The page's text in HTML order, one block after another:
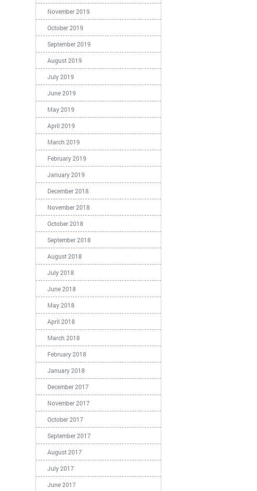
November 2019
October 2019
September 2019
August 2019
July 2019
June 2019
May 2019
April 2019
March 2019
February 2019
January 2019
December 2018
November 2018
October 2018
September 2018
August 2018
July 2018
June 2018
May 2018
April 2018
March 2018
February 2018
January 2018
December 2017
November 2017
October 2017
September 2017
August 2017
July 2017
June 2017